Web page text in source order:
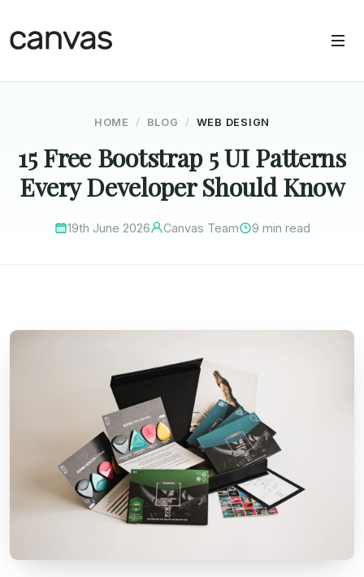
HOME BLOG WEB DESIGN
15 Free Bootstrap 5 UI Patterns
Every Developer Should Know
19th June 2026 Canvas Team 9 min read